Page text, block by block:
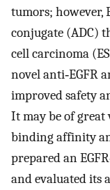
tumors; however,
conjugate (ADC)
cell carcinoma
novel anti‐EGFR
improved safety
It may be of great
binding affinity
prepared an
and evaluated its